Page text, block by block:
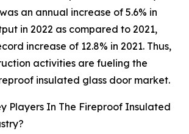
an annual increase of 5.6% in
in 2022 as compared to 2021,
increase of 12.8% in 2021. Thus,
activities are fueling the
insulated glass door market.
Players In The Fireproof Insulated